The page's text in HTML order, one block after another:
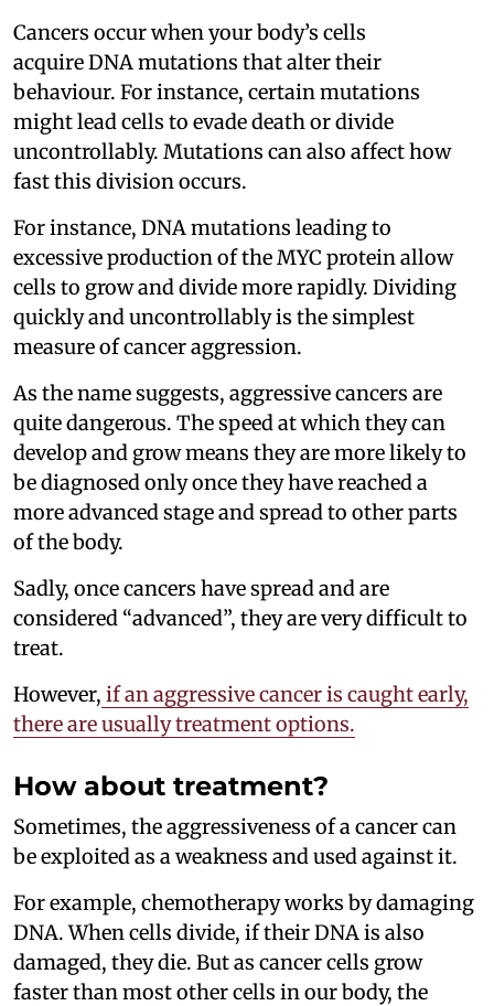
Cancers occur when your body’s cells
acquire DNA mutations that alter their
behaviour. For instance, certain mutations
might lead cells to evade death or divide
uncontrollably. Mutations can also affect how
fast this division occurs.
For instance, DNA mutations leading to
excessive production of the MYC protein allow
cells to grow and divide more rapidly. Dividing
quickly and uncontrollably is the simplest
measure of cancer aggression.
As the name suggests, aggressive cancers are
quite dangerous. The speed at which they can
develop and grow means they are more likely to
be diagnosed only once they have reached a
more advanced stage and spread to other parts
of the body.
Sadly, once cancers have spread and are
considered “advanced”, they are very difficult to
treat.
However, if an aggressive cancer is caught early,
there are usually treatment options.
How about treatment?
Sometimes, the aggressiveness of a cancer can
be exploited as a weakness and used against it.
For example, chemotherapy works by damaging
DNA. When cells divide, if their DNA is also
damaged, they die. But as cancer cells grow
faster than most other cells in our body, the